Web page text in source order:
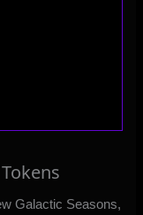
Galactic Seasons,